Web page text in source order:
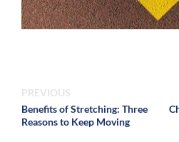
PREVIOUS
Benefits of Stretching: Three
Reasons to Keep Moving